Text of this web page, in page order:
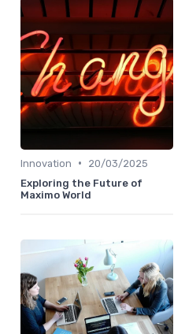
Innovation •
20/03/2025
Exploring the Future of
Maximo World